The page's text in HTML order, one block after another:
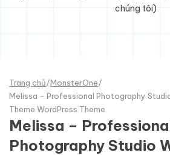
chúng tôi)
Trang chủ/MonsterOne/
Melissa - Professional Photography
Theme WordPress Theme
Melissa –
Photography Studio